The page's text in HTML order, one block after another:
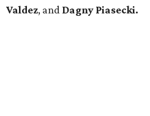
Valdez, and Dagny Piasecki.